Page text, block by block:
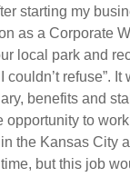
starting my
as a Corporate
local park and
couldn’t refuse”.
benefits and
opportunity to
the Kansas City
but this job